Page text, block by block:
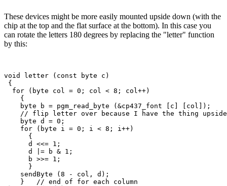
These devices might be more easily mounted upside down (with the
chip at the top and the flat surface at the bottom). In this case you
can rotate the letters 180 degrees by replacing the "letter" function
by this:
void letter (const byte c)
{
  for (byte col = 0; col < 8; col++)
    {
    byte b = pgm_read_byte (&cp437_font [c] [col]);
// flip letter over because I have the thing
    byte d = 0;
    for (byte i = 0; i < 8; i++)
      {
      d <<= 1;
      d |= b & 1;
      b >>= 1;
      }
    sendByte (8 - col, d);
    }   // end of for each column